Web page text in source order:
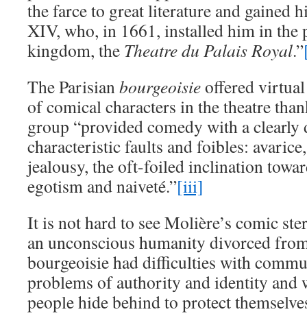
the farce to great literature and gained
XIV, who, in 1661, installed him in the
kingdom, the Theatre du Palais Royal.”
The Parisianbourgeoisieoffered
of comical characters in the theatre
group “provided comedy with a clearly
characteristic faults and foibles:
jealousy, the oft-foiled inclination
egotism and naiveté.”[iii]
It is not hard to see Molière’s comic
an unconscious humanity divorced
bourgeoisie had difficulties with
problems of authority and identity and
people hide behind to protect